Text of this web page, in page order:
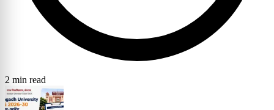
2 min read